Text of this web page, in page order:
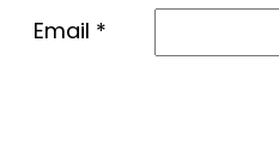
Email *